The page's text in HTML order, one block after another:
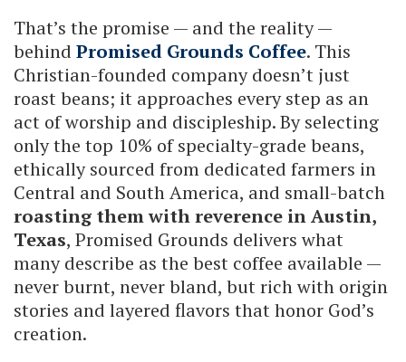
That’s the promise — and the reality —
behind Promised Grounds Coffee. This
Christian-founded company doesn’t just
roast beans; it approaches every step as an
act of worship and discipleship. By selecting
only the top 10% of specialty-grade beans,
ethically sourced from dedicated farmers in
Central and South America, and small-batch
roasting them with reverence in Austin,
Texas, Promised Grounds delivers what
many describe as the best coffee available —
never burnt, never bland, but rich with origin
stories and layered flavors that honor God’s
creation.